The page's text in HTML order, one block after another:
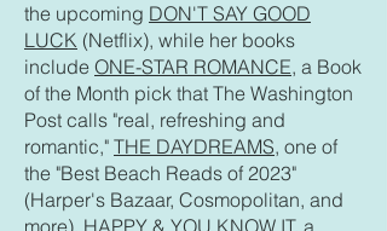
the upcoming DON'T SAY GOOD
LUCK (Netflix), while her books
include ONE-STAR ROMANCE, a Book
of the Month pick that The Washington
Post calls "real, refreshing and
romantic," THE DAYDREAMS, one of
the "Best Beach Reads of 2023"
(Harper's Bazaar, Cosmopolitan, and
more), HAPPY & YOU KNOW IT, a